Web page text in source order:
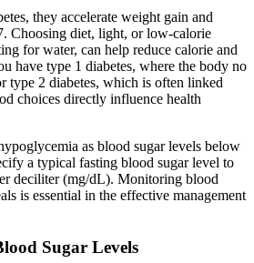
they accelerate weight gain and
Choosing diet, light, or low-calorie
for water, can help reduce calorie and
have type 1 diabetes, where the body no
type 2 diabetes, which is often linked
choices directly influence health
as blood sugar levels below
a typical fasting blood sugar level to
deciliter (mg/dL). Monitoring blood
is essential in the effective management
Sugar Levels